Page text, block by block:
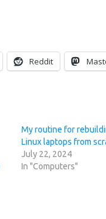
Reddit
My routine for
Linux laptops from
July 22, 2024
In "Computers"